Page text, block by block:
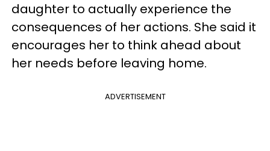
daughter to actually experience the
consequences of her actions. She said it
encourages her to think ahead about
her needs before leaving home.
ADVERTISEMENT